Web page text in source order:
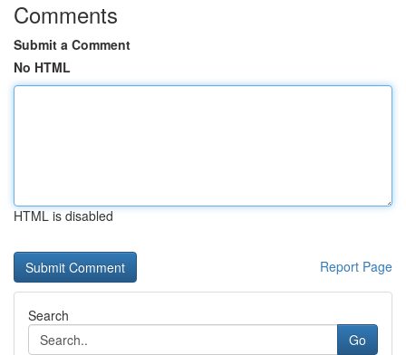
Comments
Submit a Comment
No HTML
HTML is disabled
Report Page
Search
Go